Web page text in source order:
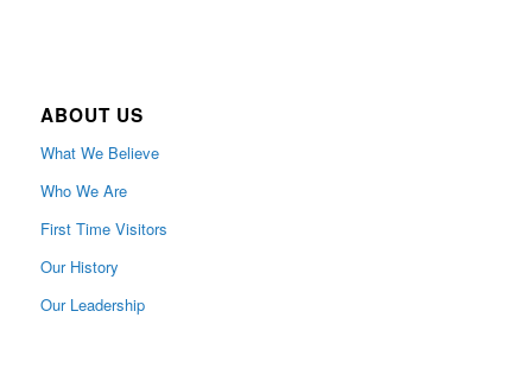
ABOUT US
What We Believe
Who We Are
First Time Visitors
Our History
Our Leadership